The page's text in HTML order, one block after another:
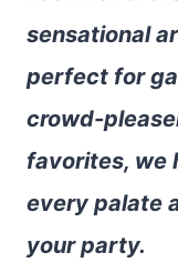
sensational
perfect for
crowd-
favorites, we
every palate
your party.